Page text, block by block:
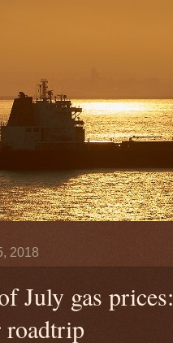
2018
July gas
roadtrip